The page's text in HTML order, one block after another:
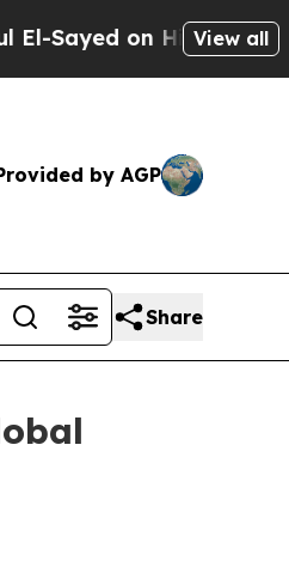
Historic Michigan Win:
View all
by AGP
Share